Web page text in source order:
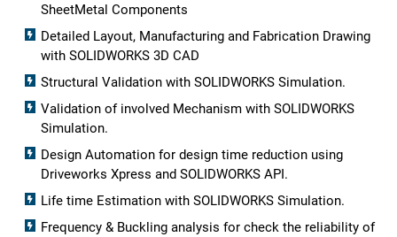
SheetMetal Components
Detailed Layout, Manufacturing and Fabrication Drawing
with SOLIDWORKS 3D CAD
Structural Validation with SOLIDWORKS Simulation.
Validation of involved Mechanism with SOLIDWORKS
Simulation.
Design Automation for design time reduction using
Driveworks Xpress and SOLIDWORKS API.
Life time Estimation with SOLIDWORKS Simulation.
Frequency & Buckling analysis for check the reliability of